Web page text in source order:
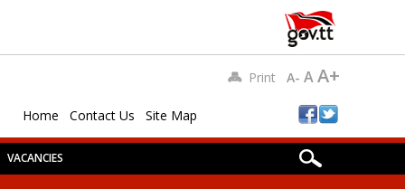
Home Contact Us Site Map
Print A- AA+
VACANCIES